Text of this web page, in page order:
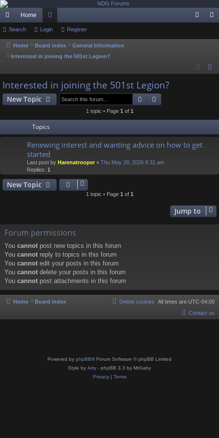
ui
ck
lin
ks
Home
or
u
m
s
Search Login Register
Home Board index
General Information
Interested in joining the 501st Legion?
h
Interested in joining the 501st Legion?
New Topic Search
1 topic • Page 1 of 1
Topics
Renewing interest and wanting advice on how to get
started
Last post by Harenatrooper « Thu May 28, 2026 8:31 am
Replies: 1
New Topic
1 topic • Page 1 of 1
Jump to
Forum permissions
You cannot post new topics in this forum
You cannot reply to topics in this forum
You cannot edit your posts in this forum
You cannot delete your posts in this forum
You cannot post attachments in this forum
Home Board index All times are UTC-04:00
Delete cookies
Contact us
Powered by phpBB® Forum Software © phpBB Limited
Style by Arty - phpBB 3.3 by MrGaby
Privacy| Terms